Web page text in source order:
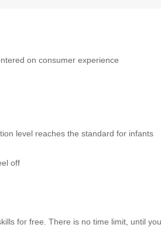
on consumer experience
level reaches the standard for infants
off
for free. There is no time limit, until